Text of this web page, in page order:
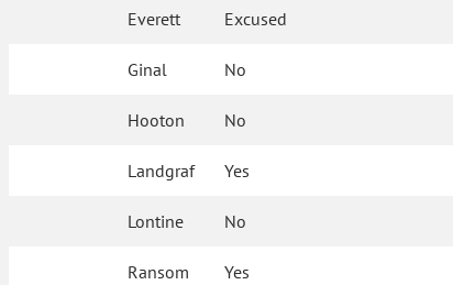
Everett Excused
Ginal No
Hooton No
Landgraf Yes
Lontine No
Ransom Yes